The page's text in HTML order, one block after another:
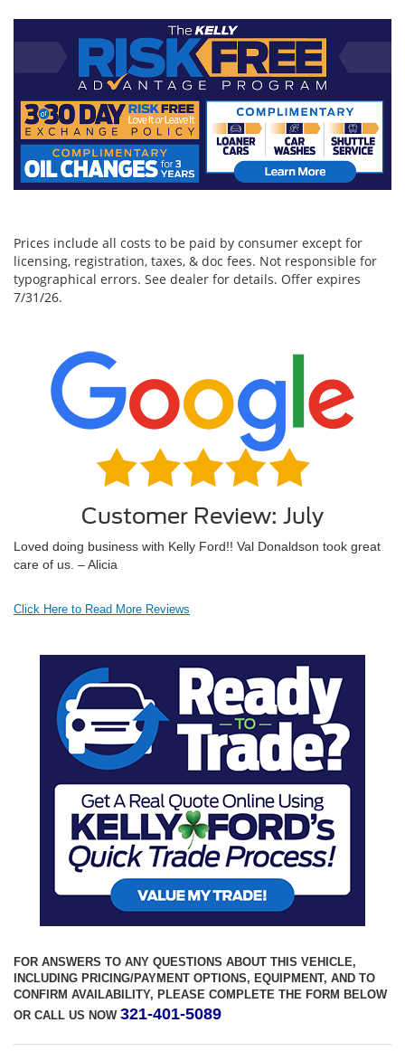
Prices include all costs to be paid by consumer except for
licensing, registration, taxes, & doc fees. Not responsible for
typographical errors. See dealer for details. Offer expires
7/31/26.
Customer Review: July
Loved doing business with Kelly Ford!! Val Donaldson took great
care of us. – Alicia
Click Here to Read More Reviews
FOR ANSWERS TO ANY QUESTIONS ABOUT THIS VEHICLE,
INCLUDING PRICING/PAYMENT OPTIONS, EQUIPMENT, AND TO
CONFIRM AVAILABILITY, PLEASE COMPLETE THE FORM BELOW
OR CALL US NOW 321-401-5089